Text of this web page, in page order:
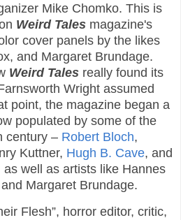
Mike Chomko. This is
Weird Tales magazine's
cover panels by the likes
and Margaret Brundage.
Weird Tales really found its
Wright assumed
point, the magazine began a
populated by some of the
century – Robert Bloch,
Kuttner, Hugh B. Cave, and
well as artists like Hannes
Margaret Brundage.
Flesh”, horror editor, critic,